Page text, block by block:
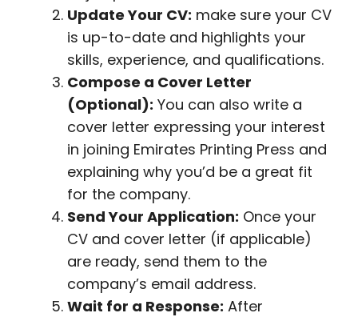
Update Your CV: make sure your CV
is up-to-date and highlights your
skills, experience, and qualifications.
Compose a Cover Letter
(Optional): You can also write a
cover letter expressing your interest
in joining Emirates Printing Press and
explaining why you’d be a great fit
for the company.
Send Your Application: Once your
CV and cover letter (if applicable)
are ready, send them to the
company’s email address.
Wait for a Response: After